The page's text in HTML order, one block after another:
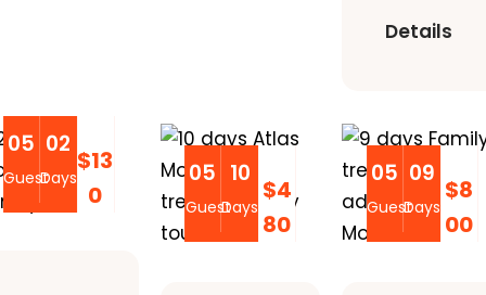
Details
05
Guest
02
Days
$13
0
05
Guest
10
Days
$4
80
05
Guest
09
Days
$8
00